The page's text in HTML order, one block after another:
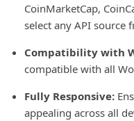
CoinMarketCap,
select any API source
Compatibility with
compatible with all
Fully Responsive:
appealing across all